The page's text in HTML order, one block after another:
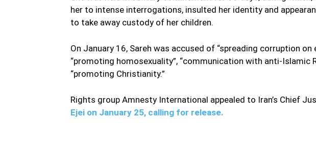
her to intense interrogations, insulted her identity and
to take away custody of her children.
On January 16, Sareh was accused of “spreading corruption on
“promoting homosexuality”, “communication with anti-Islamic
“promoting Christianity.”
Rights group Amnesty International appealed to Iran’s Chief
Ejei on January 25, calling for release.